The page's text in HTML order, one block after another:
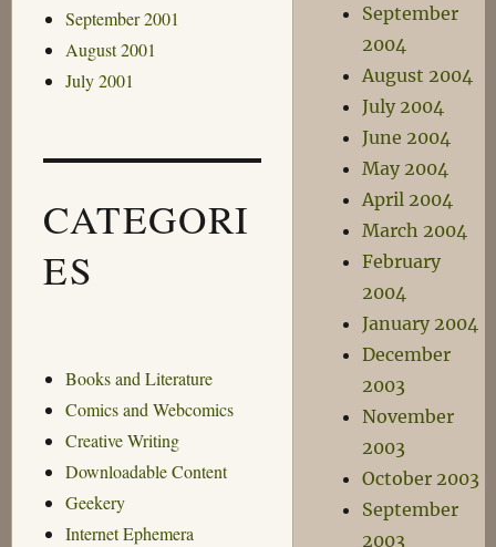
September 2001
August 2001
July 2001
CATEGORI
ES
Books and Literature
Comics and Webcomics
Creative Writing
Downloadable Content
Geekery
Internet Ephemera
September
2004
August 2004
July 2004
June 2004
May 2004
April 2004
March 2004
February
2004
January 2004
December
2003
November
2003
October 2003
September
2003